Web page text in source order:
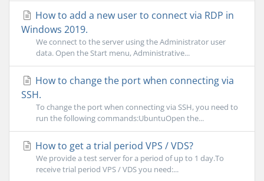
How to add a new user to connect via RDP in
Windows 2019.
We connect to the server using the Administrator user
data. Open the Start menu, Administrative...
How to change the port when connecting via
SSH.
To change the port when connecting via SSH, you need to
run the following commands:UbuntuOpen the...
How to get a trial period VPS / VDS?
We provide a test server for a period of up to 1 day.To
receive trial period VPS / VDS you need:...